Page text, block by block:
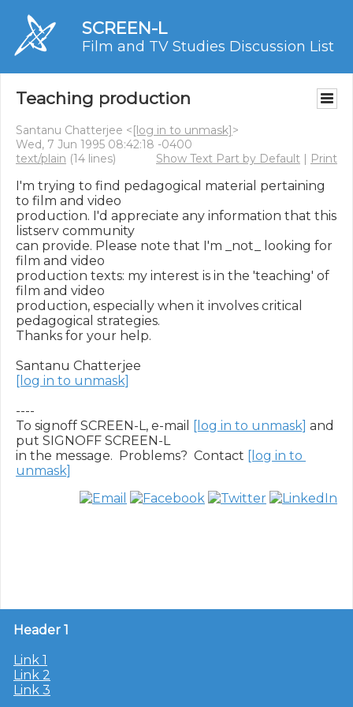
SCREEN-L
Film and TV Studies Discussion List
Teaching production
Santanu Chatterjee <[log in to unmask]>
Wed, 7 Jun 1995 08:42:18 -0400
text/plain (14 lines) Show Text Part by Default | Print
I'm trying to find pedagogical material pertaining
to film and video
production. I'd appreciate any information that this
listserv community
can provide. Please note that I'm _not_ looking for
film and video
production texts: my interest is in the 'teaching' of
film and video
production, especially when it involves critical
pedagogical strategies.
Thanks for your help.
[log in to unmask]
----
To signoff SCREEN-L, e-mail
[log in to unmask] and
put SIGNOFF SCREEN-L
in the message.  Problems?  Contact [log in to
unmask]
Header 1
Link 1
Link 2
Link 3